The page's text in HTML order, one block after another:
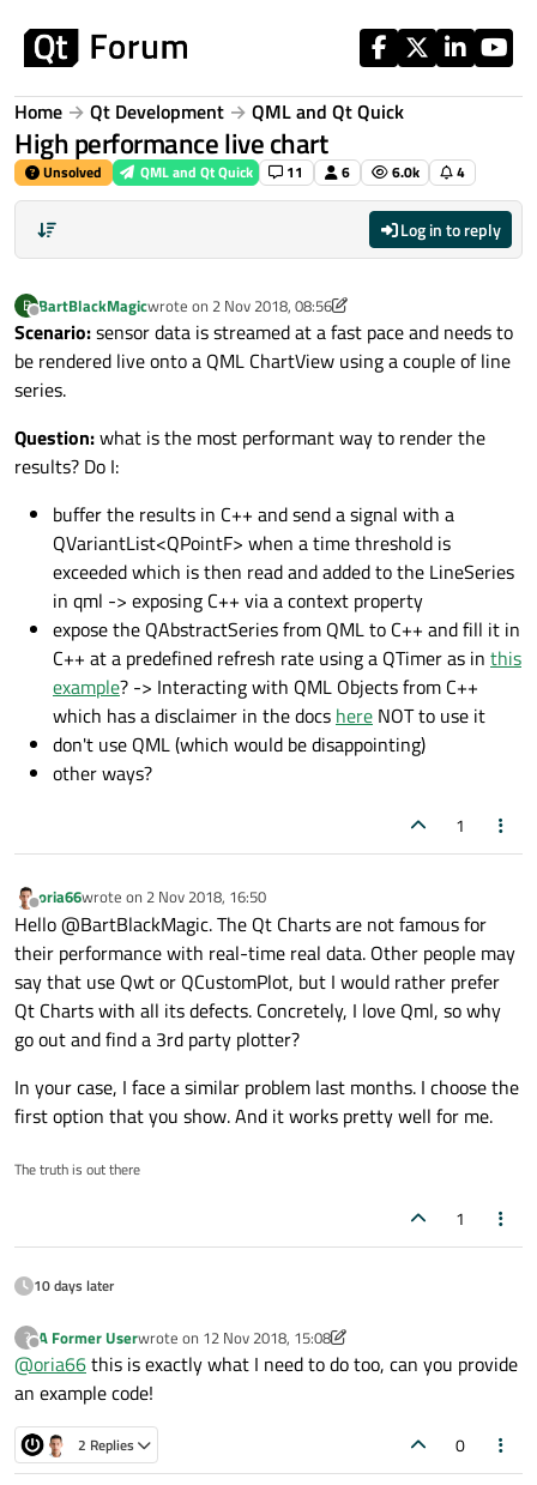
Home Qt Development QML and Qt Quick
High performance live chart
Unsolved QML and Qt Quick 11 6 6.0k 4
Log in to reply
B
Offline
BartBlackMagicwrote on 2 Nov 2018, 08:56
last edited by BartBlackMagic
Scenario:sensor data is streamed at a fast pace and needs to
be rendered live onto a QML ChartView using a couple of line
series.
Question:what is the most performant way to render the
results? Do I:
buffer the results in C++ and send a signal with a
QVariantList<QPointF> when a time threshold is
exceeded which is then read and added to the LineSeries
in qml -> exposing C++ via a context property
expose the QAbstractSeries from QML to C++ and fill it in
C++ at a predefined refresh rate using a QTimer as in this
example? -> Interacting with QML Objects from C++
which has a disclaimer in the docs here NOT to use it
don't use QML (which would be disappointing)
other ways?
1
Offline
oria66wrote on 2 Nov 2018, 16:50
last edited by
Hello @BartBlackMagic. The Qt Charts are not famous for
their performance with real-time real data. Other people may
say that use Qwt or QCustomPlot, but I would rather prefer
Qt Charts with all its defects. Concretely, I love Qml, so why
go out and find a 3rd party plotter?
In your case, I face a similar problem last months. I choose the
first option that you show. And it works pretty well for me.
The truth is out there
1
10 days later
?
Offline
A Former Userwrote on 12 Nov 2018, 15:08
last edited by A Former User11 Dec 2018, 15:08
@oria66this is exactly what I need to do too, can you provide
an example code!
2 Replies 0